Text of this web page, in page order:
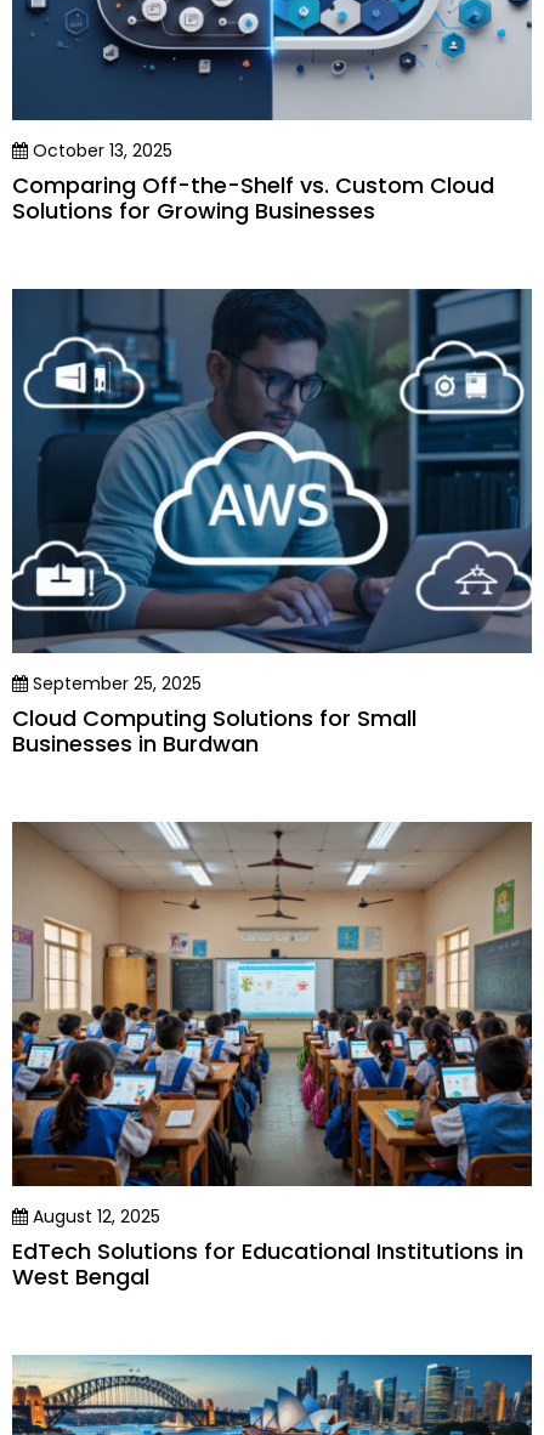
October 13, 2025
Comparing Off-the-Shelf vs. Custom Cloud
Solutions for Growing Businesses
September 25, 2025
Cloud Computing Solutions for Small
Businesses in Burdwan
August 12, 2025
EdTech Solutions for Educational Institutions in
West Bengal